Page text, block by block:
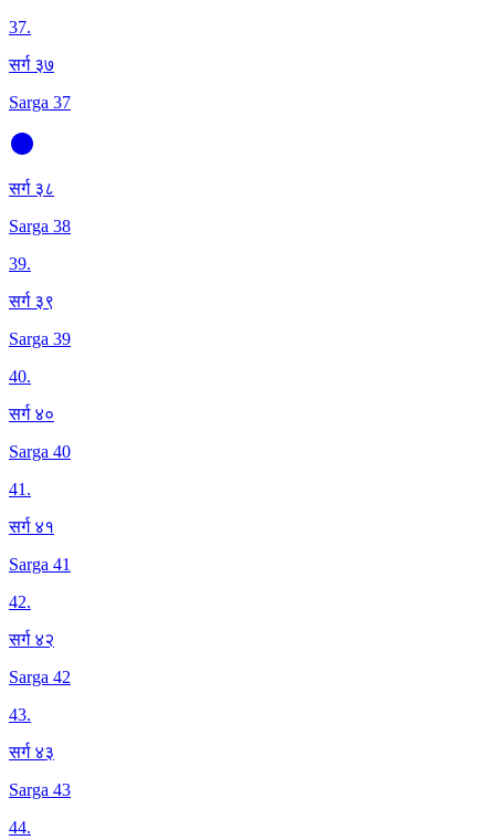
37.
सर्ग ३७
Sarga 37
सर्ग ३८
Sarga 38
39.
सर्ग ३९
Sarga 39
40.
सर्ग ४०
Sarga 40
41.
सर्ग ४१
Sarga 41
42.
सर्ग ४२
Sarga 42
43.
सर्ग ४३
Sarga 43
44.